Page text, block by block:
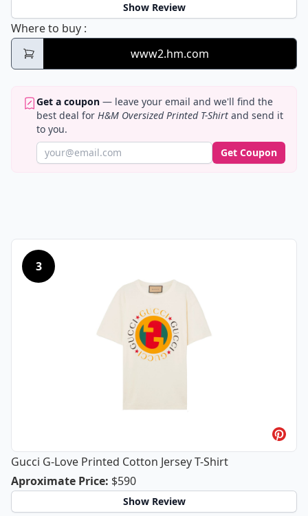
Show Review
Where to buy H&M Oversized Printed T-Shirt
:
www2.hm.com
Get a coupon — leave your email and we'll find the
best deal for H&M Oversized Printed T-Shirt and send it
to you.
Get Coupon
3
Gucci G-Love Printed Cotton Jersey T-Shirt
Aproximate PriceGucci G-Love Printed Cotton Jersey
: $590
Show Review